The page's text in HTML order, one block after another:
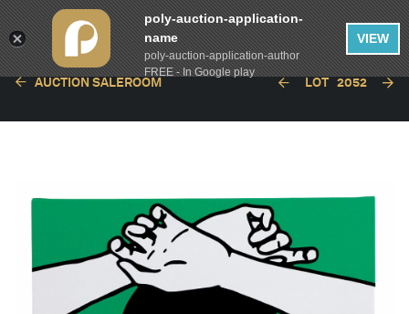
AUCTION SALEROOM LOT 2052
poly-auction-application-
name
poly-auction-application-author
FREE - In Google play
VIEW